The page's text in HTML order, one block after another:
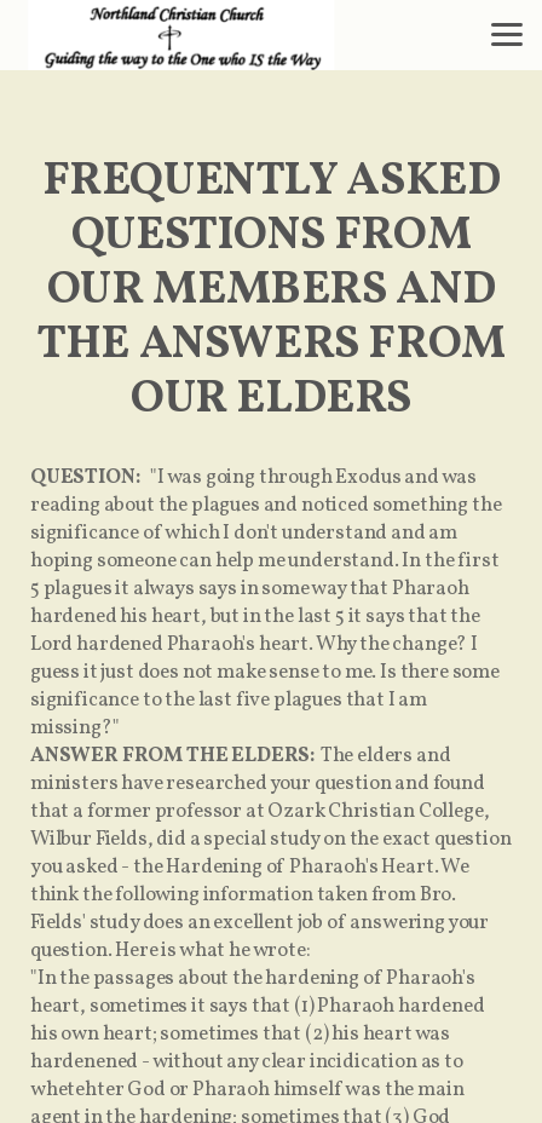
Skip to main content
FREQUENTLY ASKED
QUESTIONS FROM
OUR MEMBERS AND
THE ANSWERS FROM
OUR ELDERS
QUESTION: "I was going through Exodus and was
reading about the plagues and noticed something the
significance of which I don't understand and am
hoping someone can help me understand. In the first
5 plagues it always says in some way that Pharaoh
hardened his heart, but in the last 5 it says that the
Lord hardened Pharaoh's heart. Why the change? I
guess it just does not make sense to me. Is there some
significance to the last five plagues that I am
missing?"
ANSWER FROM THE ELDERS: The elders and
ministers have researched your question and found
that a former professor at Ozark Christian College,
Wilbur Fields, did a special study on the exact question
you asked - the Hardening of Pharaoh's Heart. We
think the following information taken from Bro.
Fields' study does an excellent job of answering your
question. Here is what he wrote:
"In the passages about the hardening of Pharaoh's
heart, sometimes it says that (1) Pharaoh hardened
his own heart; sometimes that (2) his heart was
hardenened - without any clear incidication as to
whetehter God or Pharaoh himself was the main